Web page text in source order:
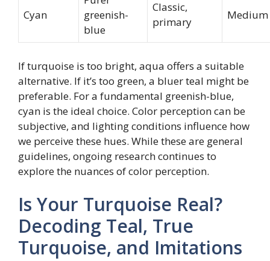
Cyan
greenish-
blue
Classic,
primary
Medium
If turquoise is too bright, aqua offers a suitable
alternative. If it’s too green, a bluer teal might be
preferable. For a fundamental greenish-blue,
cyan is the ideal choice. Color perception can be
subjective, and lighting conditions influence how
we perceive these hues. While these are general
guidelines, ongoing research continues to
explore the nuances of color perception.
Is Your Turquoise Real?
Decoding Teal, True
Turquoise, and Imitations